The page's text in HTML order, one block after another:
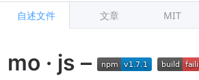
mo · js –
自述文件 文章 MIT